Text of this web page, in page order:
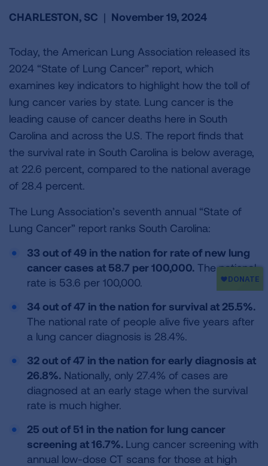
CHARLESTON, SC | November 19, 2024
Today, the American Lung Association released its
2024 “State of Lung Cancer” report, which
examines key indicators to highlight how the toll of
lung cancer varies by state. Lung cancer is the
leading cause of cancer deaths here in South
Carolina and across the U.S. The report finds that
the survival rate in South Carolina is below average,
at 22.6 percent, compared to the national average
of 28.4 percent.
The Lung Association’s seventh annual “State of
Lung Cancer” report ranks South Carolina:
33 out of 49 in the nation for rate of new lung
cancer cases at 58.7 per 100,000. The national
rate is 53.6 per 100,000.
34 out of 47 in the nation for survival at 25.5%.
The national rate of people alive five years after
a lung cancer diagnosis is 28.4%.
32 out of 47 in the nation for early diagnosis at
26.8%. Nationally, only 27.4% of cases are
diagnosed at an early stage when the survival
rate is much higher.
25 out of 51 in the nation for lung cancer
screening at 16.7%. Lung cancer screening with
annual low-dose CT scans for those at high